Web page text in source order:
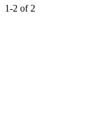
1-2 of 2